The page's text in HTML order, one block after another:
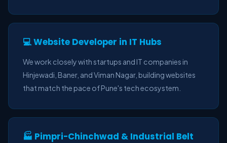
💻 Website Developer in IT Hubs
We work closely with startups and IT companies in
Hinjewadi, Baner, and Viman Nagar, building websites
that match the pace of Pune's tech ecosystem.
🏭 Pimpri-Chinchwad & Industrial Belt